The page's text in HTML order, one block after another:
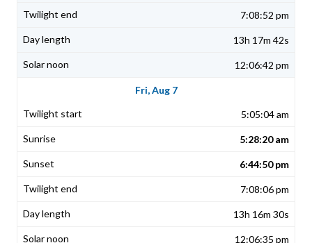
7:08:52 pm
13h 17m 42s
12:06:42 pm
Fri, Aug 7
5:05:04 am
5:28:20 am
6:44:50 pm
7:08:06 pm
13h 16m 30s
12:06:35 pm